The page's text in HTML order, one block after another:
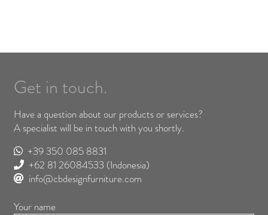
Get in touch.
Have a question about our products or services?
A specialist will be in touch with you shortly.
+39 350 085 8831
+62 81 26084533 (Indonesia)
info@cbdesignfurniture.com
Your name